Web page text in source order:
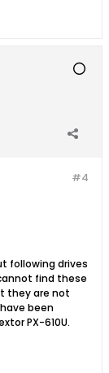
#4
following drives
find these
they are not
been
PX-610U.